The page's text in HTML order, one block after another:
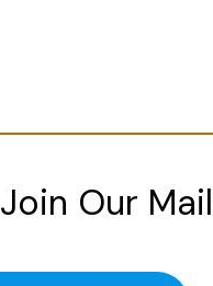
Join Our